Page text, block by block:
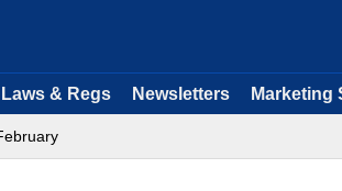
Laws & Regs Newsletters Marketing